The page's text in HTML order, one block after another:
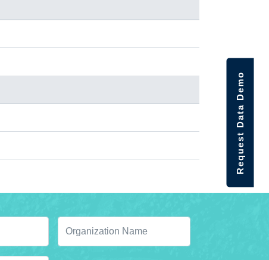
Request Data Demo